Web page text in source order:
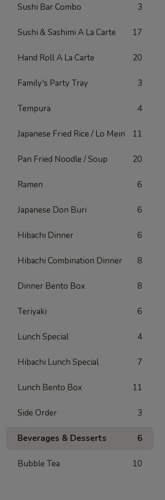
Sushi Bar Combo 3
Sushi & Sashimi A La Carte 17
Hand Roll A La Carte 20
Family's Party Tray 3
Tempura 4
Japanese Fried Rice / Lo Mein 11
Pan Fried Noodle / Soup 20
Ramen 6
Japanese Don Buri 6
Hibachi Dinner 6
Hibachi Combination Dinner 8
Dinner Bento Box 8
Teriyaki 6
Lunch Special 4
Hibachi Lunch Special 7
Lunch Bento Box 11
Side Order 3
Beverages & Desserts 6
Bubble Tea 10